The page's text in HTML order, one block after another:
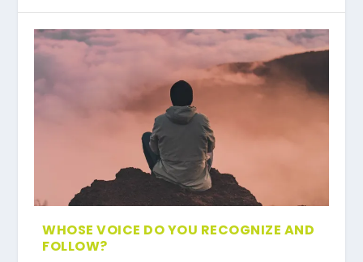
WHOSE VOICE DO YOU RECOGNIZE AND
FOLLOW?